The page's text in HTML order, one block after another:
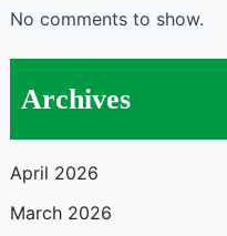
No comments to show.
Archives
April 2026
March 2026